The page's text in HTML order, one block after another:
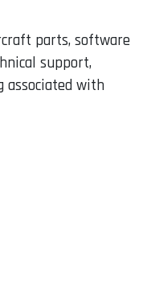
parts, software
support,
associated with